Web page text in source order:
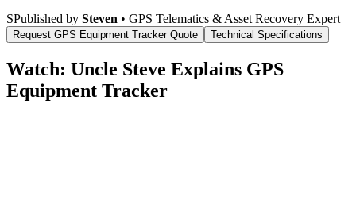
SPublished by Steven • GPS Telematics & Asset Recovery Expert
Request GPS Equipment TrackerQuote Technical Specifications
Watch: Uncle Steve Explains GPS
Equipment Tracker